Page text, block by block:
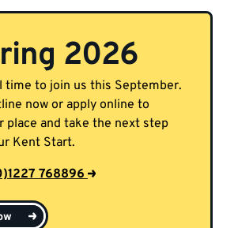
2026
time to join us this September.
now or apply online to
place and take the next step
Kent Start.
768896